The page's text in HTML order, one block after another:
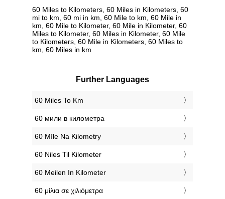
60 Miles to Kilometers, 60 Miles in Kilometers, 60
mi to km, 60 mi in km, 60 Mile to km, 60 Mile in
km, 60 Mile to Kilometer, 60 Mile in Kilometer, 60
Miles to Kilometer, 60 Miles in Kilometer, 60 Mile
to Kilometers, 60 Mile in Kilometers, 60 Miles to
km, 60 Miles in km
Further Languages
‎60 Miles To Km
‎60 мили в километра
‎60 Míle Na Kilometry
‎60 Niles Til Kilometer
‎60 Meilen In Kilometer
‎60 μίλια σε χιλιόμετρα